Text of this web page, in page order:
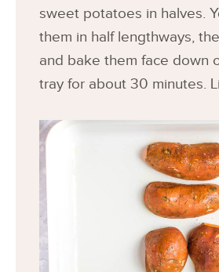
sweet potatoes in halves.
them in half lengthways,
and bake them face down
tray for about 30 minutes.